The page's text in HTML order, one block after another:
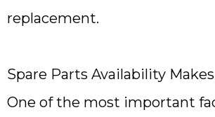
replacement.
Spare Parts Availability
One of the most important